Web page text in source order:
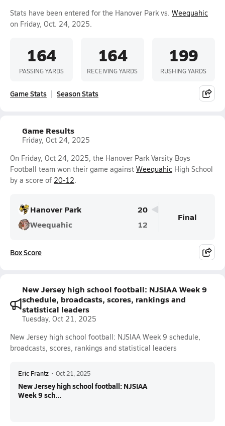
Stats have been entered for the Hanover Park vs. Weequahic
on Friday, Oct. 24, 2025.
164
PASSING YARDS
164
RECEIVING YARDS
199
RUSHING YARDS
Game Stats Season Stats
Game Results
Friday, Oct 24, 2025
On Friday, Oct 24, 2025, the Hanover Park Varsity Boys
Football team won their game against Weequahic High School
by a score of 20-12.
Hanover Park
20
Weequahic
12
Final
Box Score
New Jersey high school football: NJSIAA Week 9
schedule, broadcasts, scores, rankings and
statistical leaders
Tuesday, Oct 21, 2025
New Jersey high school football: NJSIAA Week 9 schedule,
broadcasts, scores, rankings and statistical leaders
Eric Frantz • Oct 21, 2025
New Jersey high school football: NJSIAA
Week 9 sch...